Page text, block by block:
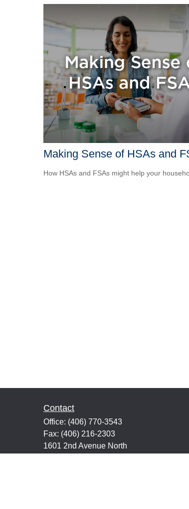
Making Sense of HSAs and
How HSAs and FSAs might help your
Contact
Office: (406) 770-3543
Fax: (406) 216-2303
1601 2nd Avenue North